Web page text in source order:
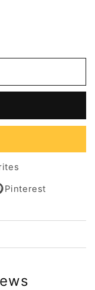
Pinterest